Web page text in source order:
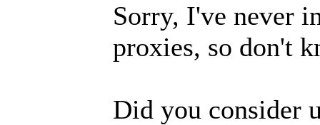
Sorry, I've never
proxies, so don't
Did you consider